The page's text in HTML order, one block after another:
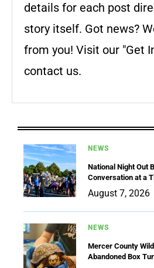
details for each post
story itself. Got news?
from you! Visit our "Get
contact us.
NEWS
National Night Out
Conversation at a
August 7, 2026
NEWS
Mercer County
Abandoned Box